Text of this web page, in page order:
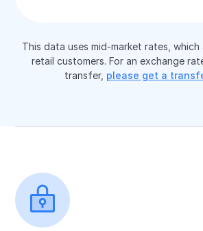
This data uses mid-market rates,
retail customers. For an exchange
transfer, please get a